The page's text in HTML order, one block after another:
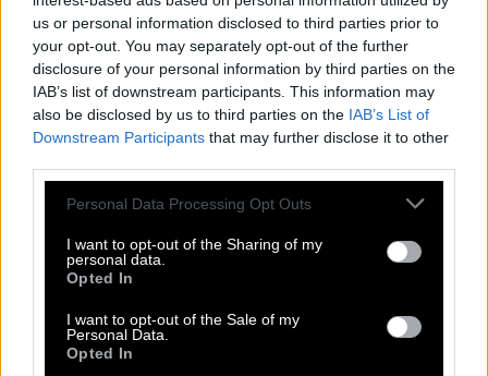
us or personal information disclosed to third parties prior to
your opt-out. You may separately opt-out of the further
disclosure of your personal information by third parties on the
IAB’s list of downstream participants. This information may
also be disclosed by us to third parties on the IAB’s List of
Downstream Participants that may further disclose it to other
Personal Data Processing Opt Outs
I want to opt-out of the Sharing of my
personal data.
Opted In
I want to opt-out of the Sale of my
Personal Data.
Opted In